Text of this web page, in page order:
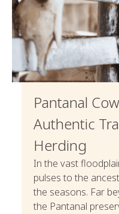
Pantanal
Authentic
Herding
In the vast
pulses to the
the seasons. Far
the Pantanal